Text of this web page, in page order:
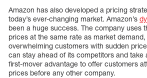
Amazon has also developed a pricing
today’s ever-changing market. Amazon’s
been a huge success. The company uses
prices at the same rate as market
overwhelming customers with sudden
can stay ahead of its competitors and take
first-mover advantage to offer customers
prices before any other company.